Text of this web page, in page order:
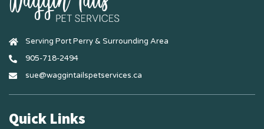
Serving Port Perry & Surrounding Area
905-718-2494
sue@waggintailspetservices.ca
Quick Links